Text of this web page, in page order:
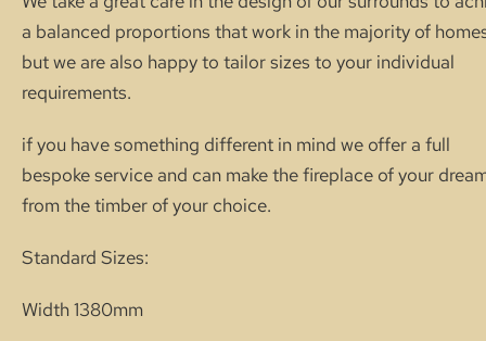
a balanced proportions that work in the majority of
but we are also happy to tailor sizes to your individual
requirements.
if you have something different in mind we offer a full
bespoke service and can make the fireplace of your
from the timber of your choice.
Standard Sizes:
Width 1380mm